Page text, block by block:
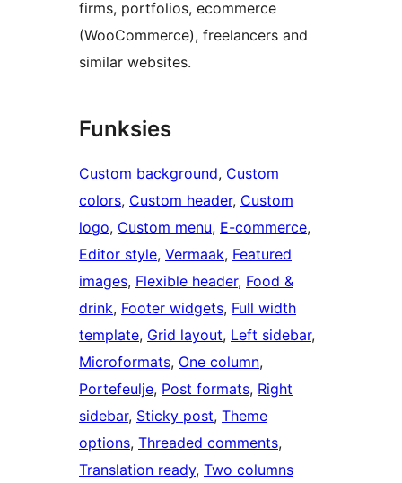
firms, portfolios, ecommerce
(WooCommerce), freelancers and
similar websites.
Funksies
Custom background, Custom
colors, Custom header, Custom
logo, Custom menu, E-commerce
Editor style, Vermaak, Featured
images, Flexible header, Food &
drink, Footer widgets, Full width
template, Grid layout, Left sidebar
Microformats, One column
Portefeulje, Post formats, Right
sidebar, Sticky post, Theme
options, Threaded comments
Translation ready, Two columns